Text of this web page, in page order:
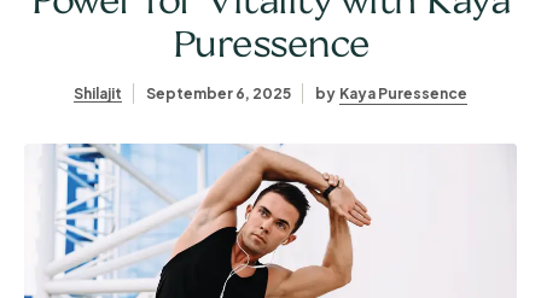
Puressence
Shilajit September 6, 2025 by Kaya Puressence